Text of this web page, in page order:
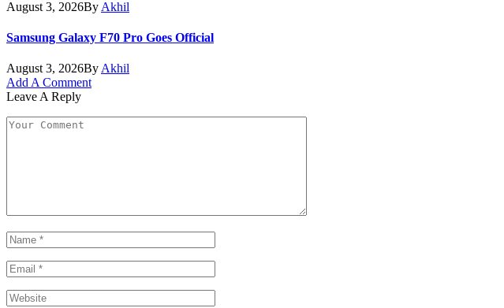
August 3, 2026By Akhil
Samsung Galaxy F70 Pro Goes Official
August 3, 2026By Akhil
Add A Comment
Leave A Reply